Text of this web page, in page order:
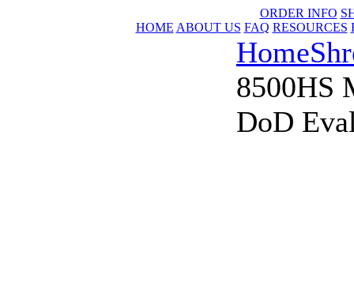
ORDER INFO
HOME ABOUT US FAQ RESOURCES
Home
8500HS
DoD